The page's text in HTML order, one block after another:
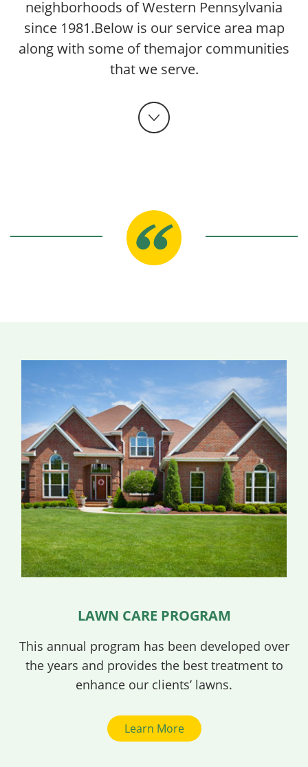
neighborhoods of Western Pennsylvania
since 1981.Below is our service area map
along with some of themajor communities
that we serve.
LAWN CARE PROGRAM
This annual program has been developed over
the years and provides the best treatment to
enhance our clients’ lawns.
Learn More